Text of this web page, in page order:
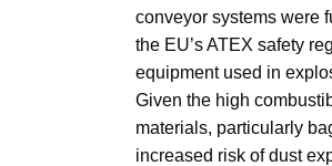
conveyor systems were
the EU’s ATEX safety
equipment used in
Given the high
materials, particularly
increased risk of dust